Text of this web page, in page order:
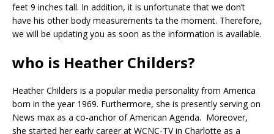
feet 9 inches tall. In addition, it is unfortunate that we don’t
have his other body measurements ta the moment. Therefore,
we will be updating you as soon as the information is available.
who is Heather Childers?
Heather Childers is a popular media personality from America
born in the year 1969. Furthermore, she is presently serving on
News max as a co-anchor of American Agenda. Moreover,
she started her early career at WCNC-TV in Charlotte as a